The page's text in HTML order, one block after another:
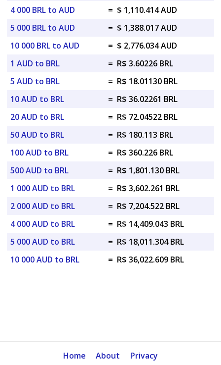
4 000 BRL to AUD
= $ 1,110.414 AUD
5 000 BRL to AUD
= $ 1,388.017 AUD
10 000 BRL to AUD
= $ 2,776.034 AUD
1 AUD to BRL
= R$ 3.60226 BRL
5 AUD to BRL
= R$ 18.01130 BRL
10 AUD to BRL
= R$ 36.02261 BRL
20 AUD to BRL
= R$ 72.04522 BRL
50 AUD to BRL
= R$ 180.113 BRL
100 AUD to BRL
= R$ 360.226 BRL
500 AUD to BRL
= R$ 1,801.130 BRL
1 000 AUD to BRL
= R$ 3,602.261 BRL
2 000 AUD to BRL
= R$ 7,204.522 BRL
4 000 AUD to BRL
= R$ 14,409.043 BRL
5 000 AUD to BRL
= R$ 18,011.304 BRL
10 000 AUD to BRL
= R$ 36,022.609 BRL
Home About Privacy